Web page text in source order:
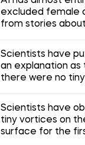
excluded female
from stories
Scientists have
an explanation as
there were no
Scientists have
tiny vortices on
surface for the